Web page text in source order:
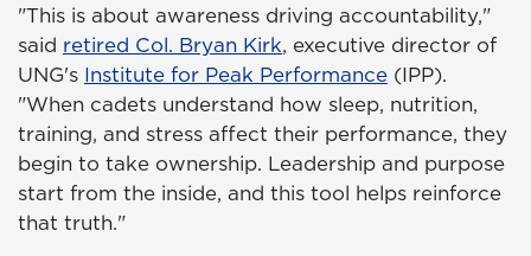
"This is about awareness driving accountability,"
said retired Col. Bryan Kirk, executive director of
UNG's Institute for Peak Performance (IPP).
"When cadets understand how sleep, nutrition,
training, and stress affect their performance, they
begin to take ownership. Leadership and purpose
start from the inside, and this tool helps reinforce
that truth."